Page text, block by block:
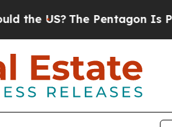
The Pentagon Is Posting